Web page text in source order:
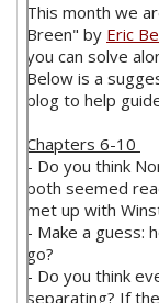
This month we
Breen" by Eric
you can solve
Below is a
blog to help
Chapters 6-10
- Do you think
both seemed
met up with
- Make a guess:
go?
- Do you think
separating? If